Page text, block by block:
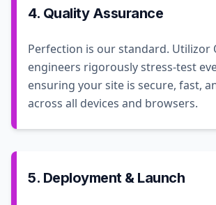
4. Quality Assurance
Perfection is our standard. Utilizor
engineers rigorously stress-test
ensuring your site is secure, fast,
across all devices and browsers.
5. Deployment & Launch